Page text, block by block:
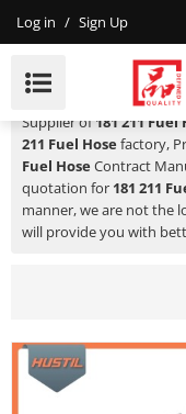
Log in / Sign Up
181 211 Fuel Hose
HUSTIL,OO POWERis a
Supplier of181 211 Fuel
211 Fuel Hosefactory,
Fuel HoseContract
quotation for 181 211
manner, we are not the
will provide you with